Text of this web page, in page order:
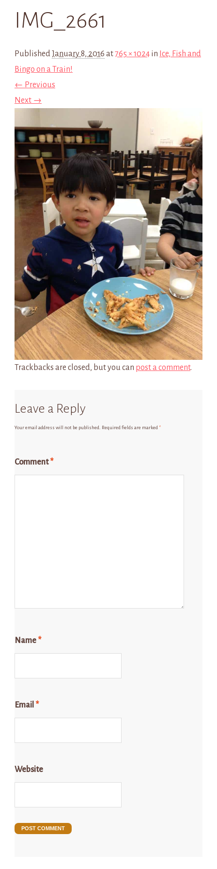
IMG_2661
PublishedJanuary 8, 2016 at765 × 1024 in Ice, Fish and
Bingo on a Train!
← Previous
Next →
Trackbacks are closed, but you can post a comment.
Leave a Reply
Your email address will not be published. Required fields are marked*
Comment*
Name *
Email *
Website